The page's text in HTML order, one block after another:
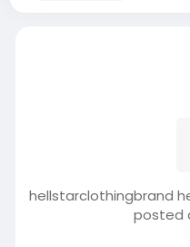
hellstarclothingbrand
posted